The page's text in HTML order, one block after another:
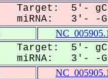
Target: 5'-
miRNA: 3'- -
Target: 5'-
miRNA: 3'- -